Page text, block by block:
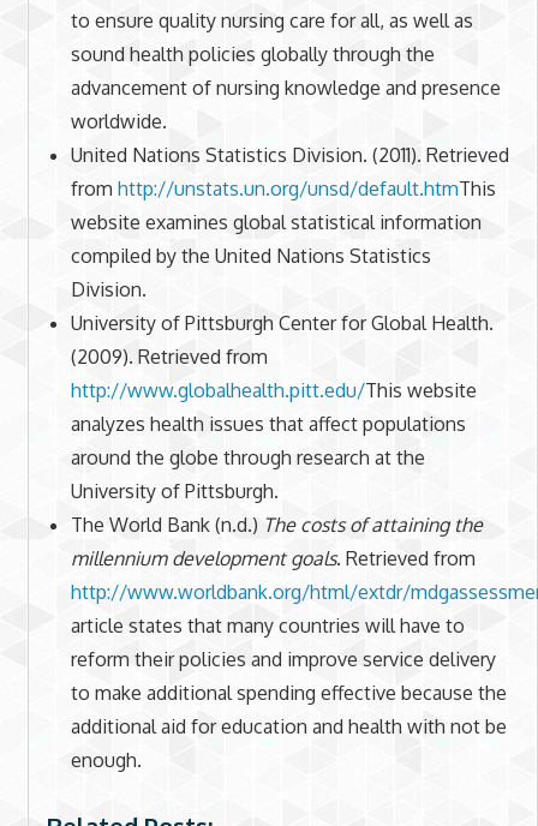
to ensure quality nursing care for all, as well as
sound health policies globally through the
advancement of nursing knowledge and presence
worldwide.
United Nations Statistics Division. (2011). Retrieved
from http://unstats.un.org/unsd/default.htmThis
website examines global statistical information
compiled by the United Nations Statistics
Division.
University of Pittsburgh Center for Global Health.
(2009). Retrieved from
http://www.globalhealth.pitt.edu/This website
analyzes health issues that affect populations
around the globe through research at the
University of Pittsburgh.
The World Bank (n.d.) The costs of attaining the
millennium development goals. Retrieved from
http://www.worldbank.org/html/extdr/
article states that many countries will have to
reform their policies and improve service delivery
to make additional spending effective because the
additional aid for education and health with not be
enough.